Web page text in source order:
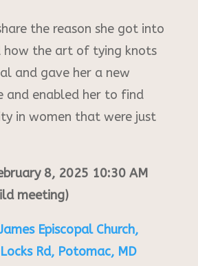
the reason she got into
how the art of tying knots
and gave her a new
and enabled her to find
in women that were just
8, 2025 10:30 AM
meeting)
Episcopal Church,
Rd, Potomac, MD